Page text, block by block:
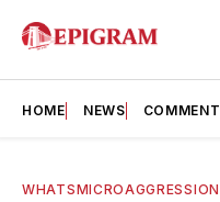
HOME NEWS COMMENT
WHATSMICROAGGRESSION